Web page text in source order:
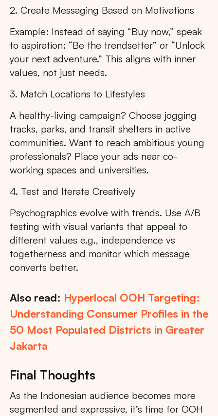
2. Create Messaging Based on Motivations
Example: Instead of saying “Buy now,” speak
to aspiration: “Be the trendsetter” or “Unlock
your next adventure.” This aligns with inner
values, not just needs.
3. Match Locations to Lifestyles
A healthy-living campaign? Choose jogging
tracks, parks, and transit shelters in active
communities. Want to reach ambitious young
professionals? Place your ads near co-
working spaces and universities.
4. Test and Iterate Creatively
Psychographics evolve with trends. Use A/B
testing with visual variants that appeal to
different values e.g., independence vs
togetherness and monitor which message
converts better.
Also read: Hyperlocal OOH Targeting:
Understanding Consumer Profiles in the
50 Most Populated Districts in Greater
Jakarta
Final Thoughts
As the Indonesian audience becomes more
segmented and expressive, it’s time for OOH